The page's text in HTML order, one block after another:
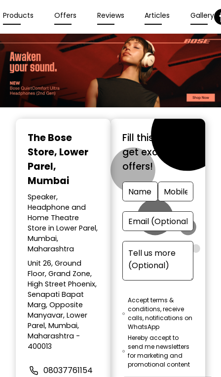
Products Offers Reviews Articles Gallery
The Bose
Store, Lower
Parel,
Mumbai
Speaker,
Headphone and
Home Theatre
Store in Lower Parel,
Mumbai,
Maharashtra
Unit 26, Ground
Floor, Grand Zone,
High Street Phoenix,
Senapati Bapat
Marg, Opposite
Manyavar, Lower
Parel, Mumbai,
Maharashtra -
400013
08037761154
Fill this form &
get exclusive
offers!
Accept terms &
conditions, receive
calls, notifications on
WhatsApp
Hereby accept to
send me newsletters
for marketing and
promotional content